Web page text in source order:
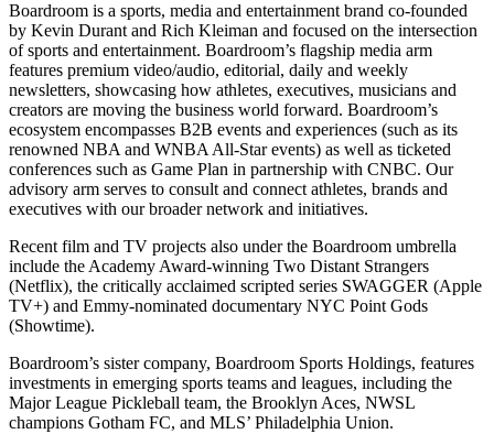
Boardroom is a sports, media and entertainment brand co-founded
by Kevin Durant and Rich Kleiman and focused on the intersection
of sports and entertainment. Boardroom’s flagship media arm
features premium video/audio, editorial, daily and weekly
newsletters, showcasing how athletes, executives, musicians and
creators are moving the business world forward. Boardroom’s
ecosystem encompasses B2B events and experiences (such as its
renowned NBA and WNBA All-Star events) as well as ticketed
conferences such as Game Plan in partnership with CNBC. Our
advisory arm serves to consult and connect athletes, brands and
executives with our broader network and initiatives.
Recent film and TV projects also under the Boardroom umbrella
include the Academy Award-winning Two Distant Strangers
(Netflix), the critically acclaimed scripted series SWAGGER (Apple
TV+) and Emmy-nominated documentary NYC Point Gods
(Showtime).
Boardroom’s sister company, Boardroom Sports Holdings, features
investments in emerging sports teams and leagues, including the
Major League Pickleball team, the Brooklyn Aces, NWSL
champions Gotham FC, and MLS’ Philadelphia Union.